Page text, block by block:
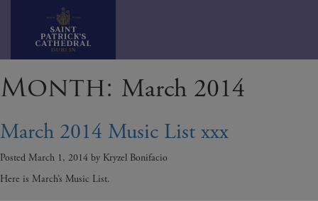
to
Month: March 2014
March 2014 Music List xxx
Posted March 1, 2014 by Kryzel Bonifacio
Here is March’s Music List.